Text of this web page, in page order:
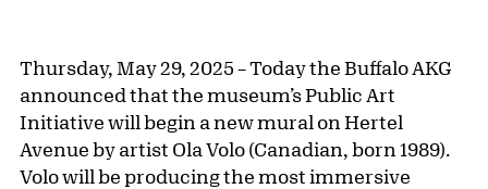
Thursday, May 29, 2025 – Today the Buffalo AKG
announced that the museum’s Public Art
Initiative will begin a new mural on Hertel
Avenue by artist Ola Volo (Canadian, born 1989).
Volo will be producing the most immersive